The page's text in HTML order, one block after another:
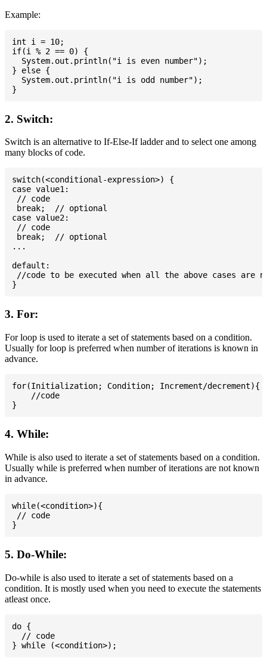
Example:
int i = 10;
if(i % 2 == 0) {
  System.out.println("i is even number");
} else {
  System.out.println("i is odd number");
2. Switch:
Switch is an alternative to If-Else-If ladder and to select one among
many blocks of code.
switch(<conditional-expression>) {
case value1:
// code
break;  // optional
case value2:
// code
break;  // optional
...
default:
//code to be executed when all the above cases are
3. For:
For loop is used to iterate a set of statements based on a condition.
Usually for loop is preferred when number of iterations is known in
advance.
for(Initialization; Condition; Increment/decrement){
    //code
4. While:
While is also used to iterate a set of statements based on a condition.
Usually while is preferred when number of iterations are not known
in advance.
while(<condition>){
// code
5. Do-While:
Do-while is also used to iterate a set of statements based on a
condition. It is mostly used when you need to execute the statements
atleast once.
do {
  // code